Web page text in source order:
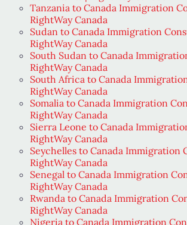
Tanzania to Canada Immigration
RightWay Canada
Sudan to Canada Immigration
RightWay Canada
South Sudan to Canada
RightWay Canada
South Africa to Canada
RightWay Canada
Somalia to Canada Immigration
RightWay Canada
Sierra Leone to Canada
RightWay Canada
Seychelles to Canada Immigration
RightWay Canada
Senegal to Canada Immigration
RightWay Canada
Rwanda to Canada Immigration
RightWay Canada
Nigeria to Canada Immigration